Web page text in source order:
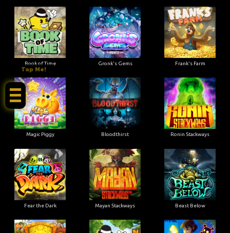
Book of Time Gronk's Gems Frank's Farm
Magic Piggy Bloodthirst Ronin Stackways
Fear the Dark Mayan Stackways Beast Below
Tap Me!
mktob